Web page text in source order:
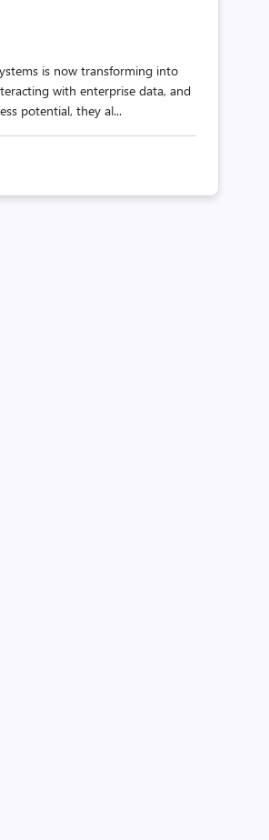
is now transforming into
with enterprise data, and
potential, they al...